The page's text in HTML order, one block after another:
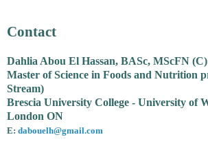
Contact
Dahlia Abou El Hassan, BASc, MScFN (C)
Master of Science in Foods and Nutrition
Stream)
Brescia University College - University of
London ON
E: dabouelh@gmail.com